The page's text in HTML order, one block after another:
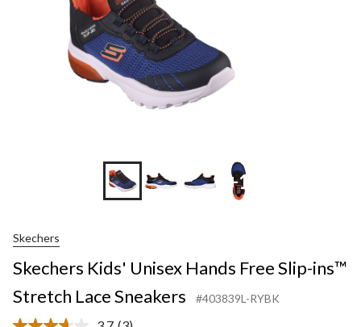
+1
Skechers
Skechers Kids' Unisex Hands Free Slip-ins™
Stretch Lace Sneakers
#403839L-RYBK